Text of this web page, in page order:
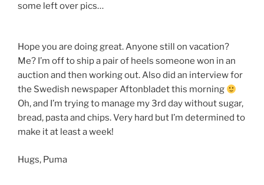
some left over pics…
Hope you are doing great. Anyone still on vacation?
Me? I’m off to ship a pair of heels someone won in an
auction and then working out. Also did an interview for
the Swedish newspaper Aftonbladet this morning
Oh, and I’m trying to manage my 3rd day without sugar,
bread, pasta and chips. Very hard but I’m determined to
make it at least a week!
Hugs, Puma